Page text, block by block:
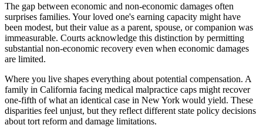
The gap between economic and non-economic damages often
surprises families. Your loved one's earning capacity might have
been modest, but their value as a parent, spouse, or companion was
immeasurable. Courts acknowledge this distinction by permitting
substantial non-economic recovery even when economic damages
are limited.
Where you live shapes everything about potential compensation. A
family in California facing medical malpractice caps might recover
one-fifth of what an identical case in New York would yield. These
disparities feel unjust, but they reflect different state policy decisions
about tort reform and damage limitations.